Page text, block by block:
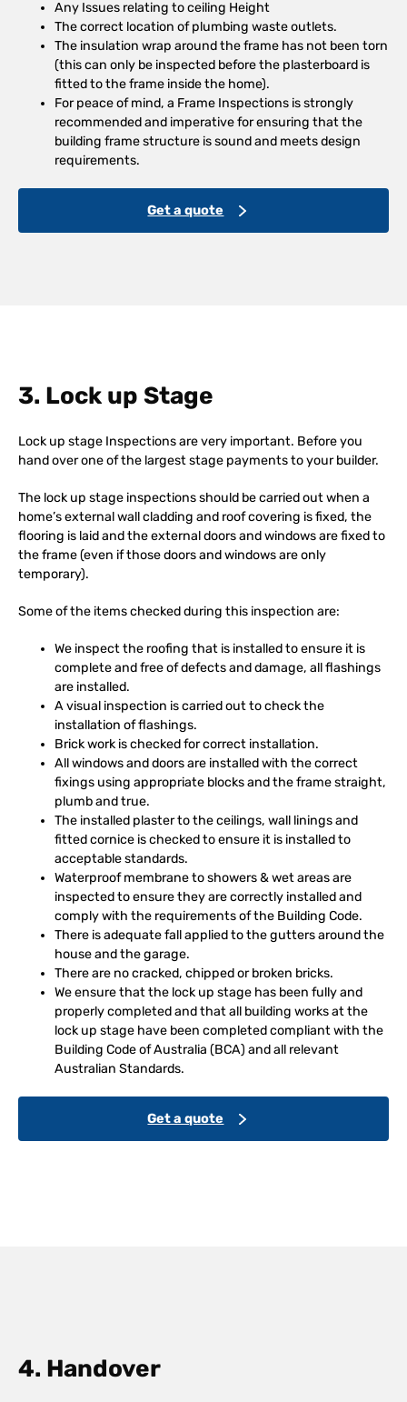
Any Issues relating to ceiling Height
The correct location of plumbing waste outlets.
The insulation wrap around the frame has not been torn
(this can only be inspected before the plasterboard is
fitted to the frame inside the home).
For peace of mind, a Frame Inspections is strongly
recommended and imperative for ensuring that the
building frame structure is sound and meets design
requirements.
Get a quote
3. Lock up Stage
Lock up stage Inspections are very important. Before you
hand over one of the largest stage payments to your builder.
The lock up stage inspections should be carried out when a
home’s external wall cladding and roof covering is fixed, the
flooring is laid and the external doors and windows are fixed to
the frame (even if those doors and windows are only
temporary).
Some of the items checked during this inspection are:
We inspect the roofing that is installed to ensure it is
complete and free of defects and damage, all flashings
are installed.
A visual inspection is carried out to check the
installation of flashings.
Brick work is checked for correct installation.
All windows and doors are installed with the correct
fixings using appropriate blocks and the frame straight,
plumb and true.
The installed plaster to the ceilings, wall linings and
fitted cornice is checked to ensure it is installed to
acceptable standards.
Waterproof membrane to showers & wet areas are
inspected to ensure they are correctly installed and
comply with the requirements of the Building Code.
There is adequate fall applied to the gutters around the
house and the garage.
There are no cracked, chipped or broken bricks.
We ensure that the lock up stage has been fully and
properly completed and that all building works at the
lock up stage have been completed compliant with the
Building Code of Australia (BCA) and all relevant
Australian Standards.
Get a quote
4. Handover